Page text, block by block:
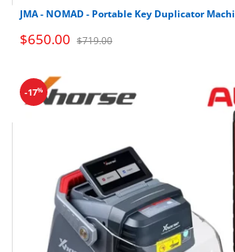
JMA - NOMAD - Portable Key Duplicator
$650.00 $719.00
-17%